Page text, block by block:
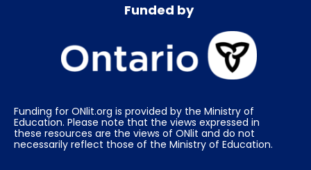
Funded by
Funding for ONlit.org is provided by the Ministry of
Education. Please note that the views expressed in
these resources are the views of ONlit and do not
necessarily reflect those of the Ministry of Education.